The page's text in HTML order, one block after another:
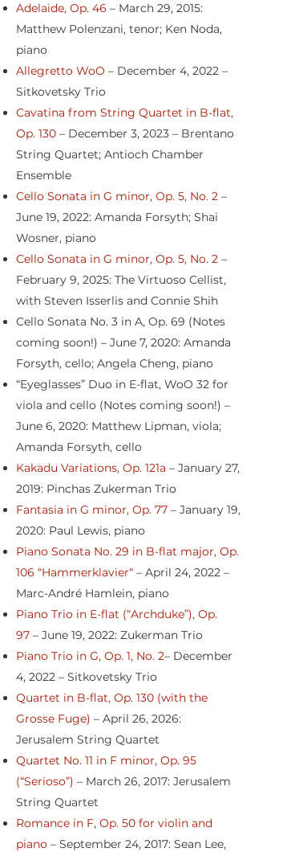
Adelaide, Op. 46 – March 29, 2015:
Matthew Polenzani, tenor; Ken Noda,
piano
Allegretto WoO – December 4, 2022 –
Sitkovetsky Trio
Cavatina from String Quartet in B-flat,
Op. 130 – December 3, 2023 – Brentano
String Quartet; Antioch Chamber
Ensemble
Cello Sonata in G minor, Op. 5, No. 2 –
June 19, 2022: Amanda Forsyth; Shai
Wosner, piano
Cello Sonata in G minor, Op. 5, No. 2 –
February 9, 2025: The Virtuoso Cellist,
with Steven Isserlis and Connie Shih
Cello Sonata No. 3 in A, Op. 69 (Notes
coming soon!) – June 7, 2020: Amanda
Forsyth, cello; Angela Cheng, piano
“Eyeglasses” Duo in E-flat, WoO 32 for
viola and cello (Notes coming soon!) –
June 6, 2020: Matthew Lipman, viola;
Amanda Forsyth, cello
Kakadu Variations, Op. 121a – January 27,
2019: Pinchas Zukerman Trio
Fantasia in G minor, Op. 77 – January 19,
2020: Paul Lewis, piano
Piano Sonata No. 29 in B-flat major, Op.
106 “Hammerklavier“ – April 24, 2022 –
Marc-André Hamlein, piano
Piano Trio in E-flat (“Archduke”), Op.
97 – June 19, 2022: Zukerman Trio
Piano Trio in G, Op. 1, No. 2– December
4, 2022 – Sitkovetsky Trio
Quartet in B-flat, Op. 130 (with the
Grosse Fuge) – April 26, 2026:
Jerusalem String Quartet
Quartet No. 11 in F minor, Op. 95
(“Serioso”) – March 26, 2017: Jerusalem
String Quartet
Romance in F, Op. 50 for violin and
piano – September 24, 2017: Sean Lee,